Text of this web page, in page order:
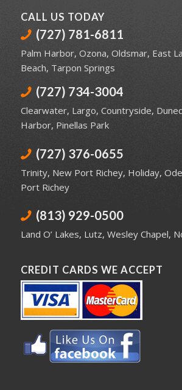
CALL US TODAY
(727) 781-6811
Palm Harbor, Ozona, Oldsmar, East
Beach, Tarpon Springs
(727) 734-3004
Clearwater, Largo, Countryside,
Harbor, Pinellas Park
(727) 376-0655
Trinity, New Port Richey, Holiday,
Port Richey
(813) 929-0500
Land O’ Lakes, Lutz, Wesley Chapel,
CREDIT CARDS WE ACCEPT